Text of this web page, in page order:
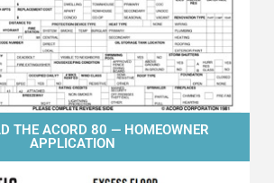
THE ACORD 80 — HOMEOWNER
APPLICATION